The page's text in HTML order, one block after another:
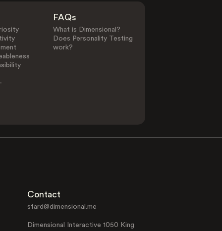
FAQs
What is Dimensional?
Does Personality Testing
work?
Contact
sfard@dimensional.me
Dimensional Interactive 1050 King